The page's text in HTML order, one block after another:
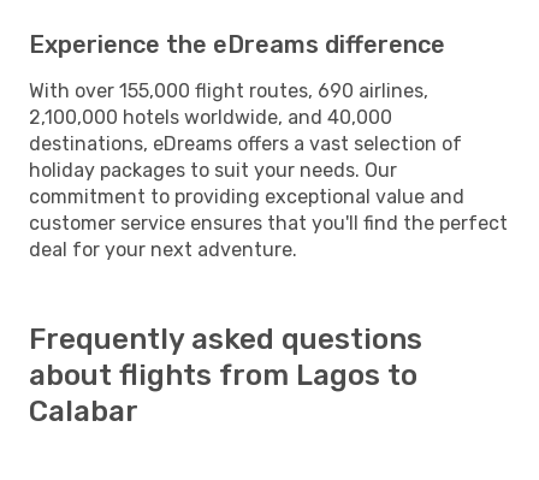
Experience the eDreams difference
With over 155,000 flight routes, 690 airlines,
2,100,000 hotels worldwide, and 40,000
destinations, eDreams offers a vast selection of
holiday packages to suit your needs. Our
commitment to providing exceptional value and
customer service ensures that you'll find the perfect
deal for your next adventure.
Frequently asked questions
about flights from Lagos to
Calabar